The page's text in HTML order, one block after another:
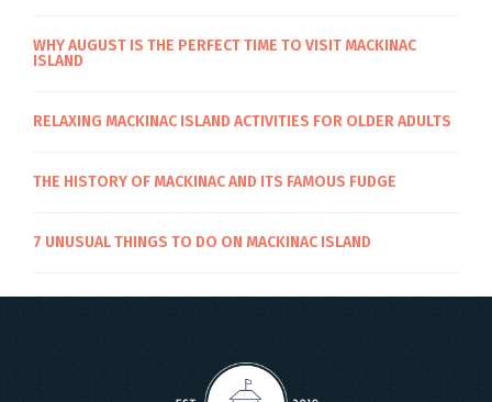
WHY AUGUST IS THE PERFECT TIME TO VISIT MACKINAC
ISLAND
RELAXING MACKINAC ISLAND ACTIVITIES FOR OLDER ADULTS
THE HISTORY OF MACKINAC AND ITS FAMOUS FUDGE
7 UNUSUAL THINGS TO DO ON MACKINAC ISLAND